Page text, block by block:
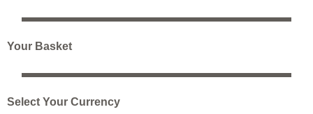
Your Basket
Select Your Currency